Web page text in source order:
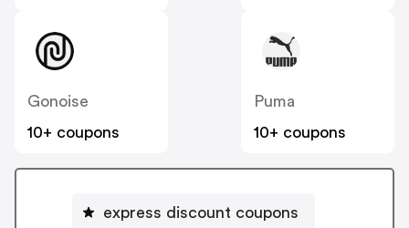
Gonoise
10+ coupons
Puma
10+ coupons
express discount coupons